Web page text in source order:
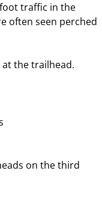
traffic in the
often seen perched
at the trailhead.
on the third